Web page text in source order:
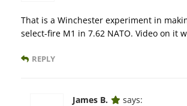
That is a Winchester experiment in
select-fire M1 in 7.62 NATO. Video on it
REPLY
James B. says: